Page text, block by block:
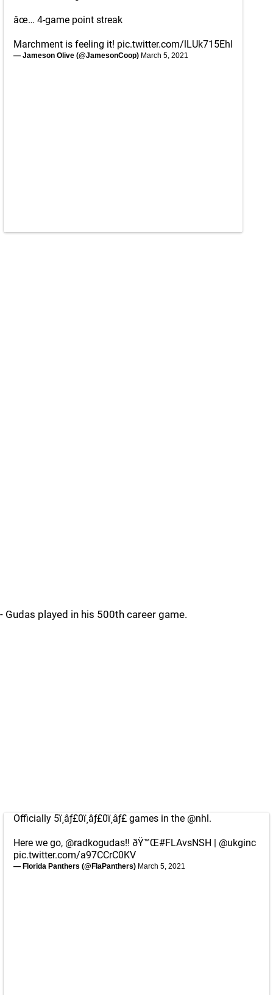
âœ… 4-game point streak
Marchment is feeling it! pic.twitter.com/lLUk715EhI
— Jameson Olive (@JamesonCoop) March 5, 2021
- Gudas played in his 500th career game.
Officially 5ï¸âƒ£0ï¸âƒ£0ï¸âƒ£ games in the @nhl.
Here we go, @radkogudas!! ðŸ™Œ#FLAvsNSH | @ukginc
pic.twitter.com/a97CCrC0KV
— Florida Panthers (@FlaPanthers) March 5, 2021